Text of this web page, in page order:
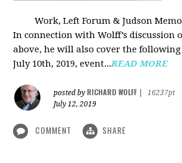
Work, Left Forum & Judson
In connection with Wolff’s discussion
above, he will also cover the following
July 10th, 2019, event...READ MORE
posted by RICHARD WOLFF
16237pt
July 12, 2019
COMMENT SHARE